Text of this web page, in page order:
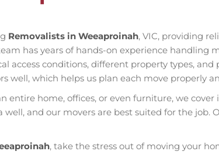
Removalists in Weeaproinah, VIC, providing
has years of hands-on experience
access conditions, different property types, and
well, which helps us plan each move properly
entire home, offices, or even furniture, we cover
well, and our movers are best suited for the
, take the stress out of moving your